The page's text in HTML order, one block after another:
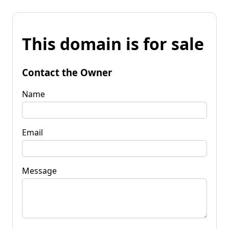
This domain is for sale
Contact the Owner
Name
Email
Message